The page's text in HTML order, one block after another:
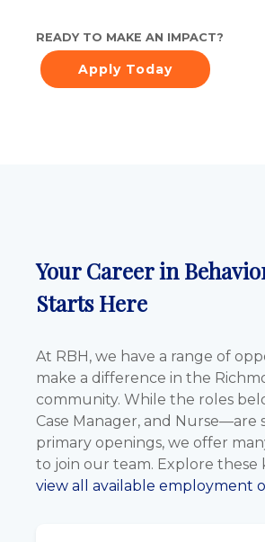
READY TO MAKE AN IMPACT?
Apply Today
Your Career in
Starts Here
At RBH, we have a range of
make a difference in the
community. While the roles
Case Manager, and Nurse—are
primary openings, we offer
to join our team. Explore these
view all available employment